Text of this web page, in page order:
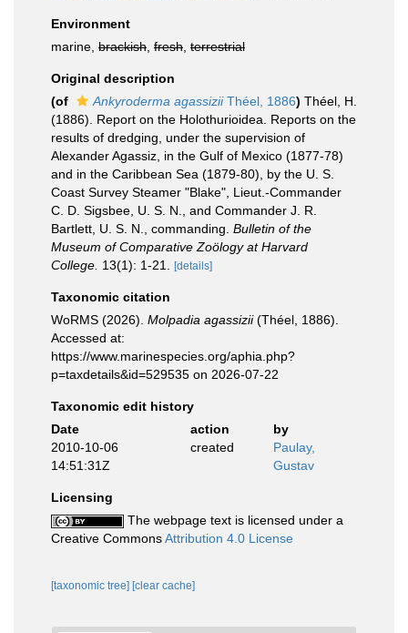
Environment
marine, brackish fresh terrestrial
Original description
(of
Ankyroderma agassiziiThéel, 1886) Théel, H.
(1886). Report on the Holothurioidea. Reports on the
results of dredging, under the supervision of
Alexander Agassiz, in the Gulf of Mexico (1877-78)
and in the Caribbean Sea (1879-80), by the U. S.
Coast Survey Steamer "Blake", Lieut.-Commander
C. D. Sigsbee, U. S. N., and Commander J. R.
Bartlett, U. S. N., commanding. Bulletin of the
Museum of Comparative Zoölogy at Harvard
College. 13(1): 1-21. [details]
Taxonomic citation
WoRMS (2026). Molpadia agassizii(Théel, 1886).
Accessed at:
https://www.marinespecies.org/aphia.php?
p=taxdetails&id=529535 on 2026-07-22
Taxonomic edit history
Date
action
by
2010-10-06
14:51:31Z
created
Paulay,
Gustav
Licensing
The webpage text is licensed under a
Creative CommonsAttribution 4.0 License
[taxonomic tree] [clear cache]